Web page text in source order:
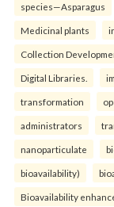
species—Asparagus
Medicinal plants
Collection
Digital Libraries.
transformation
administrators
nanoparticulate
bioavailability)
Bioavailability